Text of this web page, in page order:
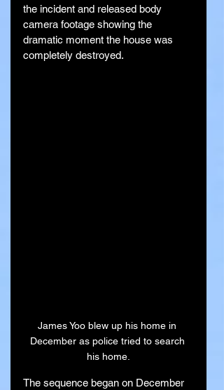
the incident and released body
camera footage showing the
dramatic moment the house was
completely destroyed.
James Yoo blew up his home in
December as police tried to search
his home.
The sequence began on December